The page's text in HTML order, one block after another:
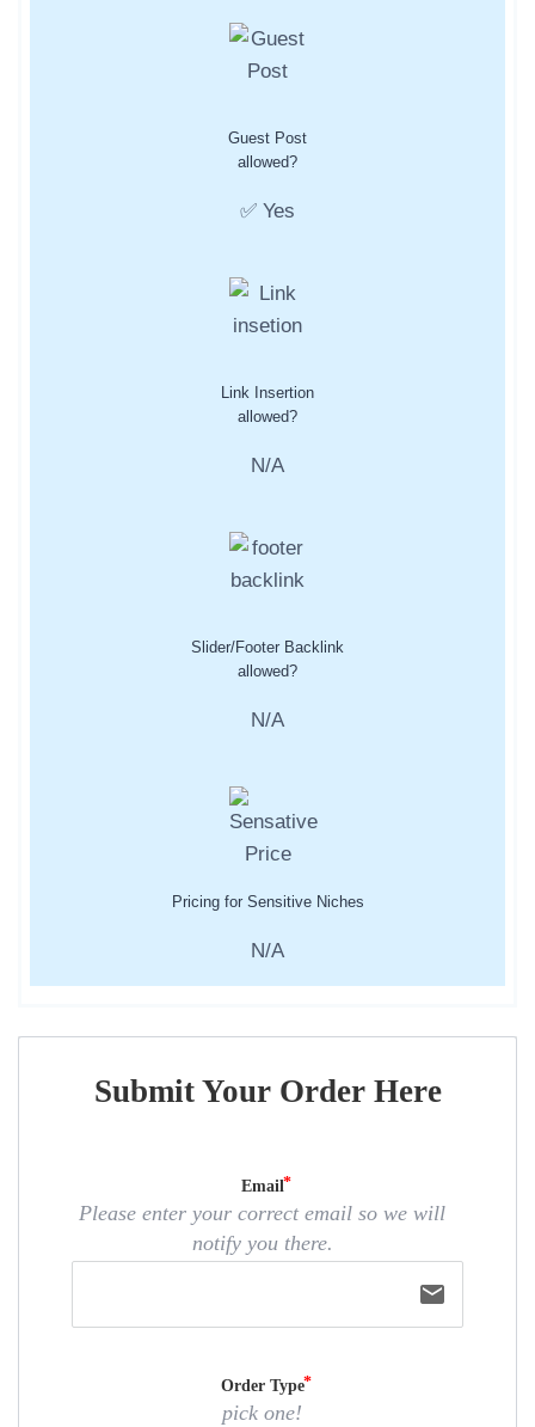
Guest Post
allowed?
✅ Yes
Link Insertion
allowed?
N/A
Slider/Footer Backlink
allowed?
N/A
Pricing for Sensitive Niches
N/A
Submit Your Order Here
Email
Please enter your correct email so we will
notify you there.
email
Order Type
pick one!